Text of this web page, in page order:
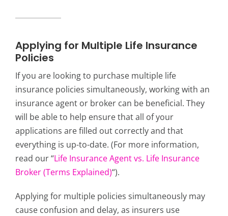
Applying for Multiple Life Insurance
Policies
If you are looking to purchase multiple life
insurance policies simultaneously, working with an
insurance agent or broker can be beneficial. They
will be able to help ensure that all of your
applications are filled out correctly and that
everything is up-to-date. (For more information,
read our “Life Insurance Agent vs. Life Insurance
Broker (Terms Explained)“).
Applying for multiple policies simultaneously may
cause confusion and delay, as insurers use